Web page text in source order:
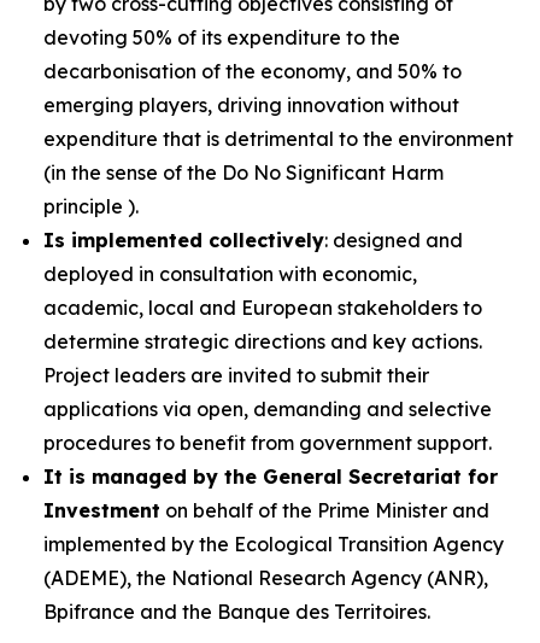
devoting 50% of its expenditure to the
decarbonisation of the economy, and 50% to
emerging players, driving innovation without
expenditure that is detrimental to the environment
(in the sense of the Do No Significant Harm
principle ).
Is implemented collectively: designed and
deployed in consultation with economic,
academic, local and European stakeholders to
determine strategic directions and key actions.
Project leaders are invited to submit their
applications via open, demanding and selective
procedures to benefit from government support.
It is managed by the General Secretariat for
Investment on behalf of the Prime Minister and
implemented by the Ecological Transition Agency
(ADEME), the National Research Agency (ANR),
Bpifrance and the Banque des Territoires.